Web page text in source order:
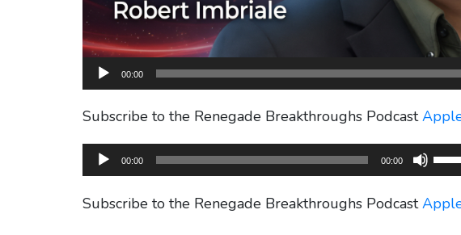
00:00
Subscribe to the Renegade Breakthroughs Podcast
Audio
Player
00:00 00:00
keys
Subscribe to the Renegade Breakthroughs Podcast